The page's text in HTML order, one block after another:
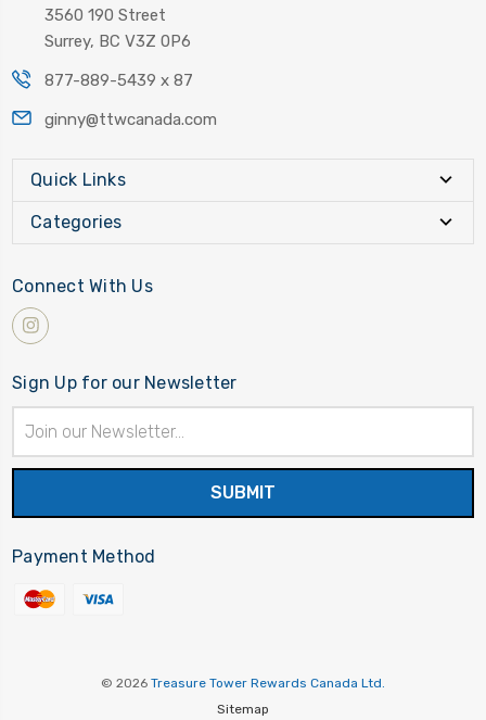
3560 190 Street
Surrey, BC V3Z 0P6
877-889-5439 x 87
ginny@ttwcanada.com
Quick Links
Categories
Connect With Us
Sign Up for our Newsletter
Address
Payment Method
© 2026 Treasure Tower Rewards Canada Ltd.
Sitemap